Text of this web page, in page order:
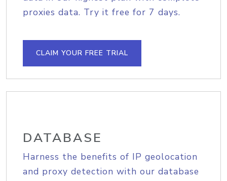
proxies data. Try it free for 7 days.
CLAIM YOUR FREE TRIAL
DATABASE
Harness the benefits of IP geolocation
and proxy detection with our database